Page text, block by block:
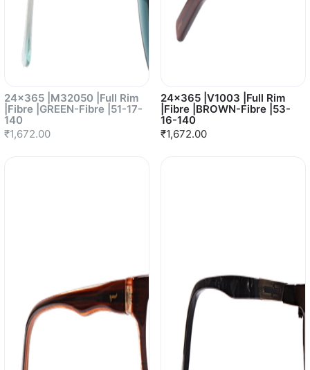
24x365 |M32050 |Full Rim
|Fibre |GREEN-Fibre |51-17-
140
₹1,672.00
24x365 |V1003 |Full Rim
|Fibre |BROWN-Fibre |53-
16-140
₹1,672.00